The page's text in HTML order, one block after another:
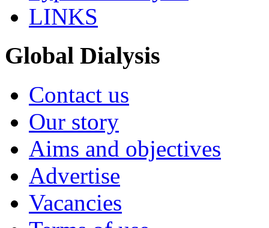
LINKS
Global Dialysis
Contact us
Our story
Aims and objectives
Advertise
Vacancies